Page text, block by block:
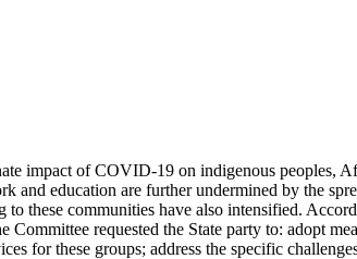
impact of COVID-19 on indigenous peoples,
education are further undermined by the
these communities have also intensified.
requested the State party to: adopt
for these groups; address the specific